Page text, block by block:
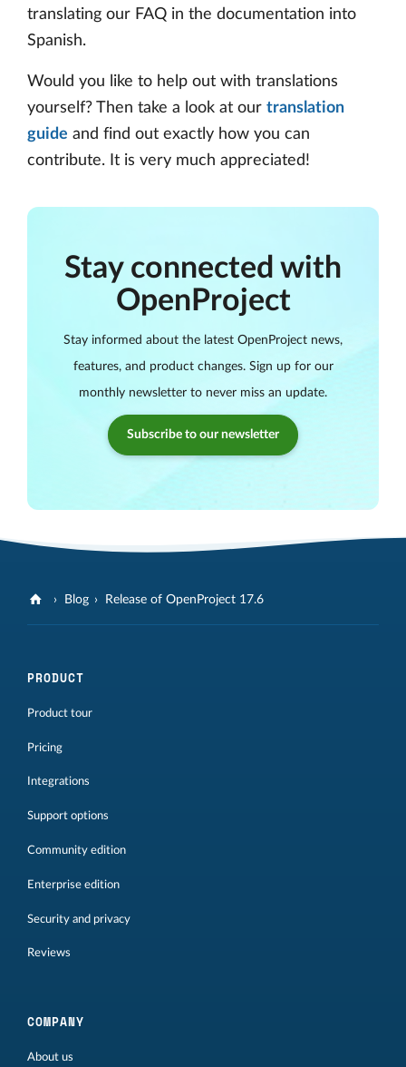
translating our FAQ in the documentation into
Spanish.
Would you like to help out with translations
yourself? Then take a look at our translation
guide and find out exactly how you can
contribute. It is very much appreciated!
Stay connected with
OpenProject
Stay informed about the latest OpenProject news,
features, and product changes. Sign up for our
monthly newsletter to never miss an update.
Subscribe to our newsletter
Blog Release of OpenProject 17.6
PRODUCT
Product tour
Pricing
Integrations
Support options
Community edition
Enterprise edition
Security and privacy
Reviews
COMPANY
About us